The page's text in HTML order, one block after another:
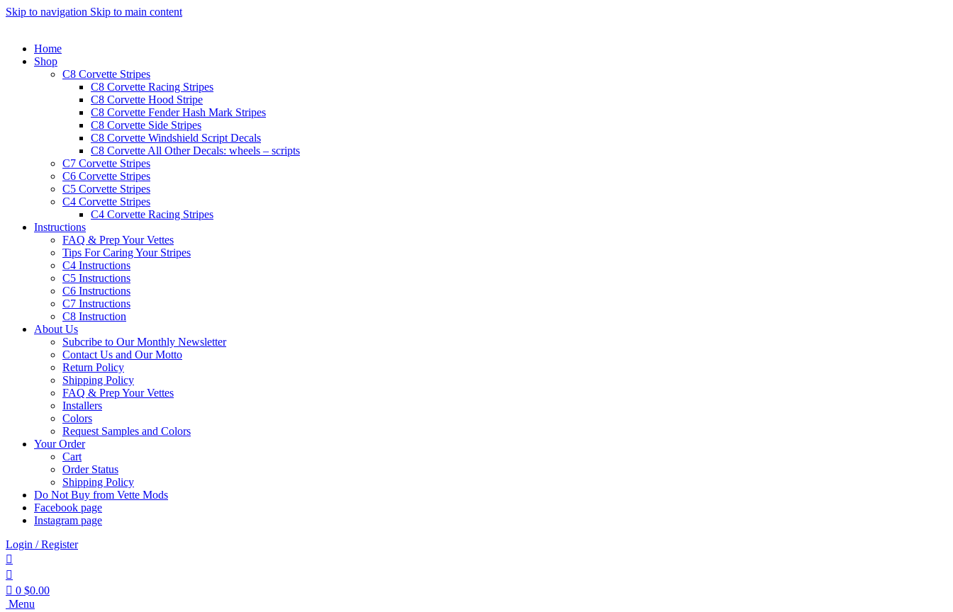
Skip to navigation Skip to main content
Home
Shop
C8 Corvette Stripes
C8 Corvette Racing Stripes
C8 Corvette Hood Stripe
C8 Corvette Fender Hash Mark Stripes
C8 Corvette Side Stripes
C8 Corvette Windshield Script Decals
C8 Corvette All Other Decals: wheels – scripts
C7 Corvette Stripes
C6 Corvette Stripes
C5 Corvette Stripes
C4 Corvette Stripes
C4 Corvette Racing Stripes
Instructions
FAQ & Prep Your Vettes
Tips For Caring Your Stripes
C4 Instructions
C5 Instructions
C6 Instructions
C7 Instructions
C8 Instruction
About Us
Subcribe to Our Monthly Newsletter
Contact Us and Our Motto
Return Policy
Shipping Policy
FAQ & Prep Your Vettes
Installers
Colors
Request Samples and Colors
Your Order
Cart
Order Status
Shipping Policy
Do Not Buy from Vette Mods
Facebook page
Instagram page
Login / Register
0 $0.00
Menu